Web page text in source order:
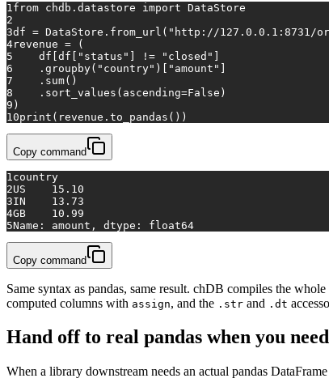
1 from chdb.datastore import DataStore
2
3df = DataStore.from_url( "http://127.0.0.1:8731/
4revenue = (
5
    df[df[
"status" ] != "closed" ]
6
    .groupby(
"country" )[ "amount" ]
7
    .
sum()
8
    .sort_values(ascending=
False )
9 )
10print (revenue.to_pandas())
Copy command
1 country
2US    15.10
3IN    13.73
4GB    10.99
5Name: amount, dtype: float64
Copy command
Same syntax as pandas, same result. chDB compiles the
computed columns with assign, and the .str and .dt
Hand off to real pandas when you
When a library downstream needs an actual pandas